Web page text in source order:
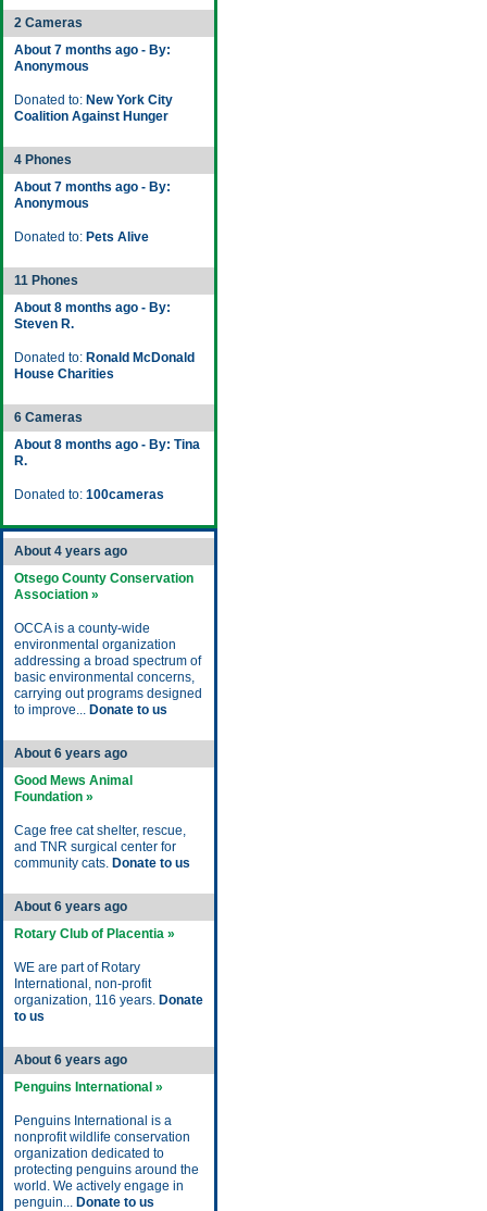
2 Cameras
About 7 months ago - By:
Anonymous
Donated to: New York City
Coalition Against Hunger
4 Phones
About 7 months ago - By:
Anonymous
Donated to: Pets Alive
11 Phones
About 8 months ago - By:
Steven R.
Donated to: Ronald McDonald
House Charities
6 Cameras
About 8 months ago - By: Tina
R.
Donated to: 100cameras
About 4 years ago
Otsego County Conservation
Association »
OCCA is a county-wide
environmental organization
addressing a broad spectrum of
basic environmental concerns,
carrying out programs designed
to improve... Donate to us
About 6 years ago
Good Mews Animal
Foundation »
Cage free cat shelter, rescue,
and TNR surgical center for
community cats. Donate to us
About 6 years ago
Rotary Club of Placentia »
WE are part of Rotary
International, non-profit
organization, 116 years. Donate
to us
About 6 years ago
Penguins International »
Penguins International is a
nonprofit wildlife conservation
organization dedicated to
protecting penguins around the
world. We actively engage in
penguin... Donate to us